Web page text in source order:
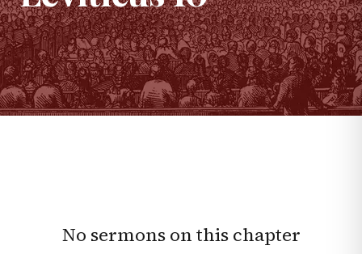
No sermons on this chapter